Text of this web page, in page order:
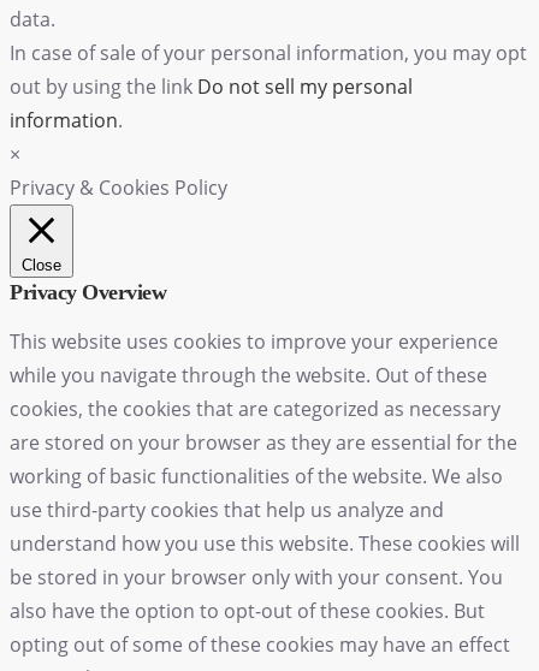
data.
In case of sale of your personal information, you may opt
out by using the link Do not sell my personal
information.
×
Privacy & Cookies Policy
Close
Privacy Overview
This website uses cookies to improve your experience
while you navigate through the website. Out of these
cookies, the cookies that are categorized as necessary
are stored on your browser as they are essential for the
working of basic functionalities of the website. We also
use third-party cookies that help us analyze and
understand how you use this website. These cookies will
be stored in your browser only with your consent. You
also have the option to opt-out of these cookies. But
opting out of some of these cookies may have an effect